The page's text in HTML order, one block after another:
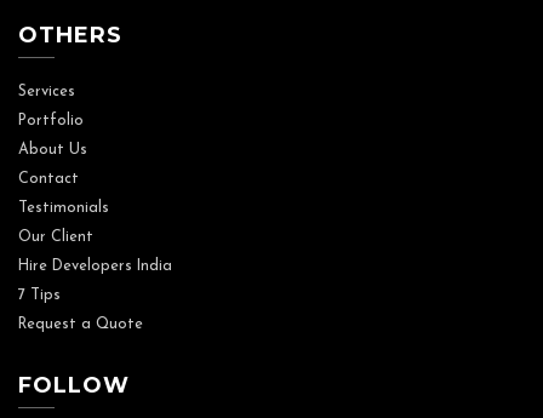
OTHERS
Services
Portfolio
About Us
Contact
Testimonials
Our Client
Hire Developers India
7 Tips
Request a Quote
FOLLOW